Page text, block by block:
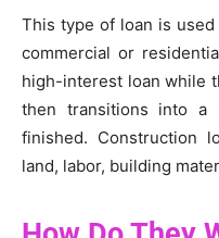
This type of loan is
commercial or
high-interest loan while
then transitions into a
finished. Construction
land, labor, building